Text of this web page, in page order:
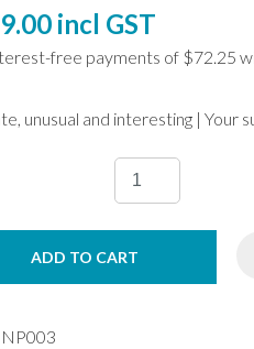
incl GST
unusual and interesting | Your
ADD TO CART
NP003